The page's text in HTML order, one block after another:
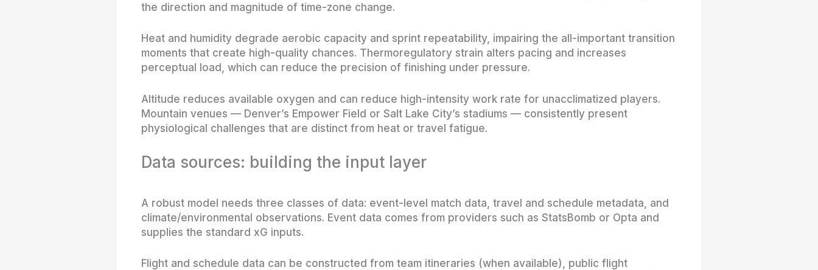
the direction and magnitude of time-zone change.
Heat and humidity degrade aerobic capacity and sprint repeatability, impairing the all-important transition
moments that create high-quality chances. Thermoregulatory strain alters pacing and increases
perceptual load, which can reduce the precision of finishing under pressure.
Altitude reduces available oxygen and can reduce high-intensity work rate for unacclimatized players.
Mountain venues — Denver’s Empower Field or Salt Lake City’s stadiums — consistently present
physiological challenges that are distinct from heat or travel fatigue.
Data sources: building the input layer
A robust model needs three classes of data: event-level match data, travel and schedule metadata, and
climate/environmental observations. Event data comes from providers such as StatsBomb or Opta and
supplies the standard xG inputs.
Flight and schedule data can be constructed from team itineraries (when available), public flight